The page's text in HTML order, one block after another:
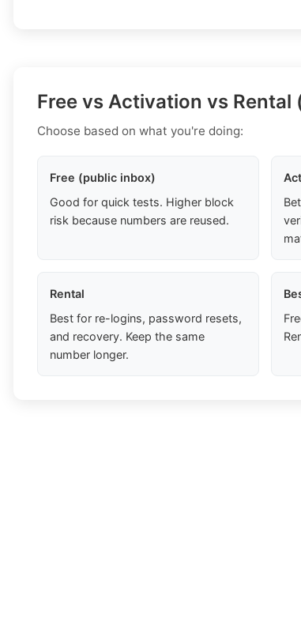
Free vs Activation vs Rental
Choose based on what you're doing:
Free (public inbox)
Good for quick tests. Higher block
risk because numbers are reused.
Rental
Best for re-logins, password resets,
and recovery. Keep the same
number longer.